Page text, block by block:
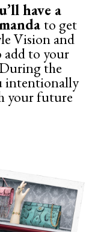
have a
to get
Vision and
to your
the
intentionally
your future